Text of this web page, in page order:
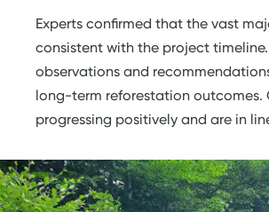
Experts confirmed that the vast
consistent with the project
observations and
long-term reforestation
progressing positively and are in